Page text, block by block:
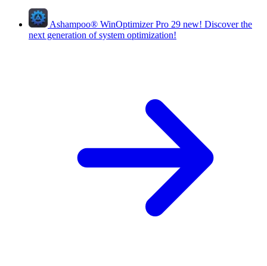
Ashampoo® WinOptimizer Pro 29 new! Discover the
next generation of system optimization!